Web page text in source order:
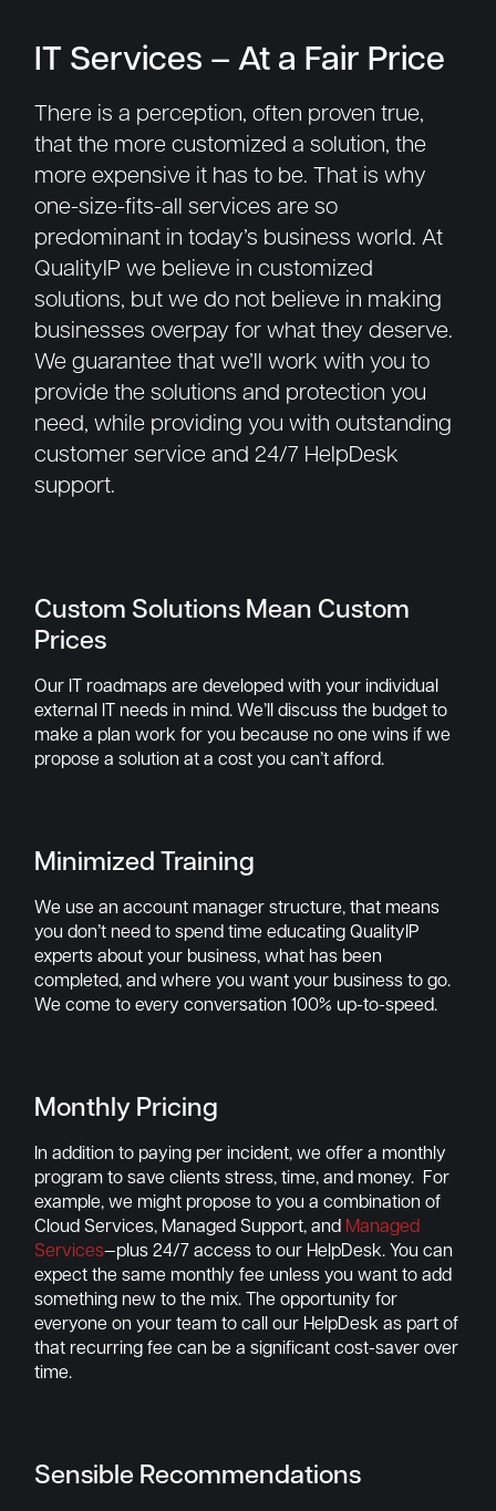
IT Services – At a Fair Price
There is a perception, often proven true,
that the more customized a solution, the
more expensive it has to be. That is why
one-size-fits-all services are so
predominant in today’s business world. At
QualityIP we believe in customized
solutions, but we do not believe in making
businesses overpay for what they deserve.
We guarantee that we’ll work with you to
provide the solutions and protection you
need, while providing you with outstanding
customer service and 24/7 HelpDesk
support.
Custom Solutions Mean Custom
Prices
Our IT roadmaps are developed with your individual
external IT needs in mind. We’ll discuss the budget to
make a plan work for you because no one wins if we
propose a solution at a cost you can’t afford.
Minimized Training
We use an account manager structure, that means
you don’t need to spend time educating QualityIP
experts about your business, what has been
completed, and where you want your business to go.
We come to every conversation 100% up-to-speed.
Monthly Pricing
In addition to paying per incident, we offer a monthly
program to save clients stress, time, and money. For
example, we might propose to you a combination of
Cloud Services, Managed Support, and Managed
Services—plus 24/7 access to our HelpDesk. You can
expect the same monthly fee unless you want to add
something new to the mix. The opportunity for
everyone on your team to call our HelpDesk as part of
that recurring fee can be a significant cost-saver over
time.
Sensible Recommendations